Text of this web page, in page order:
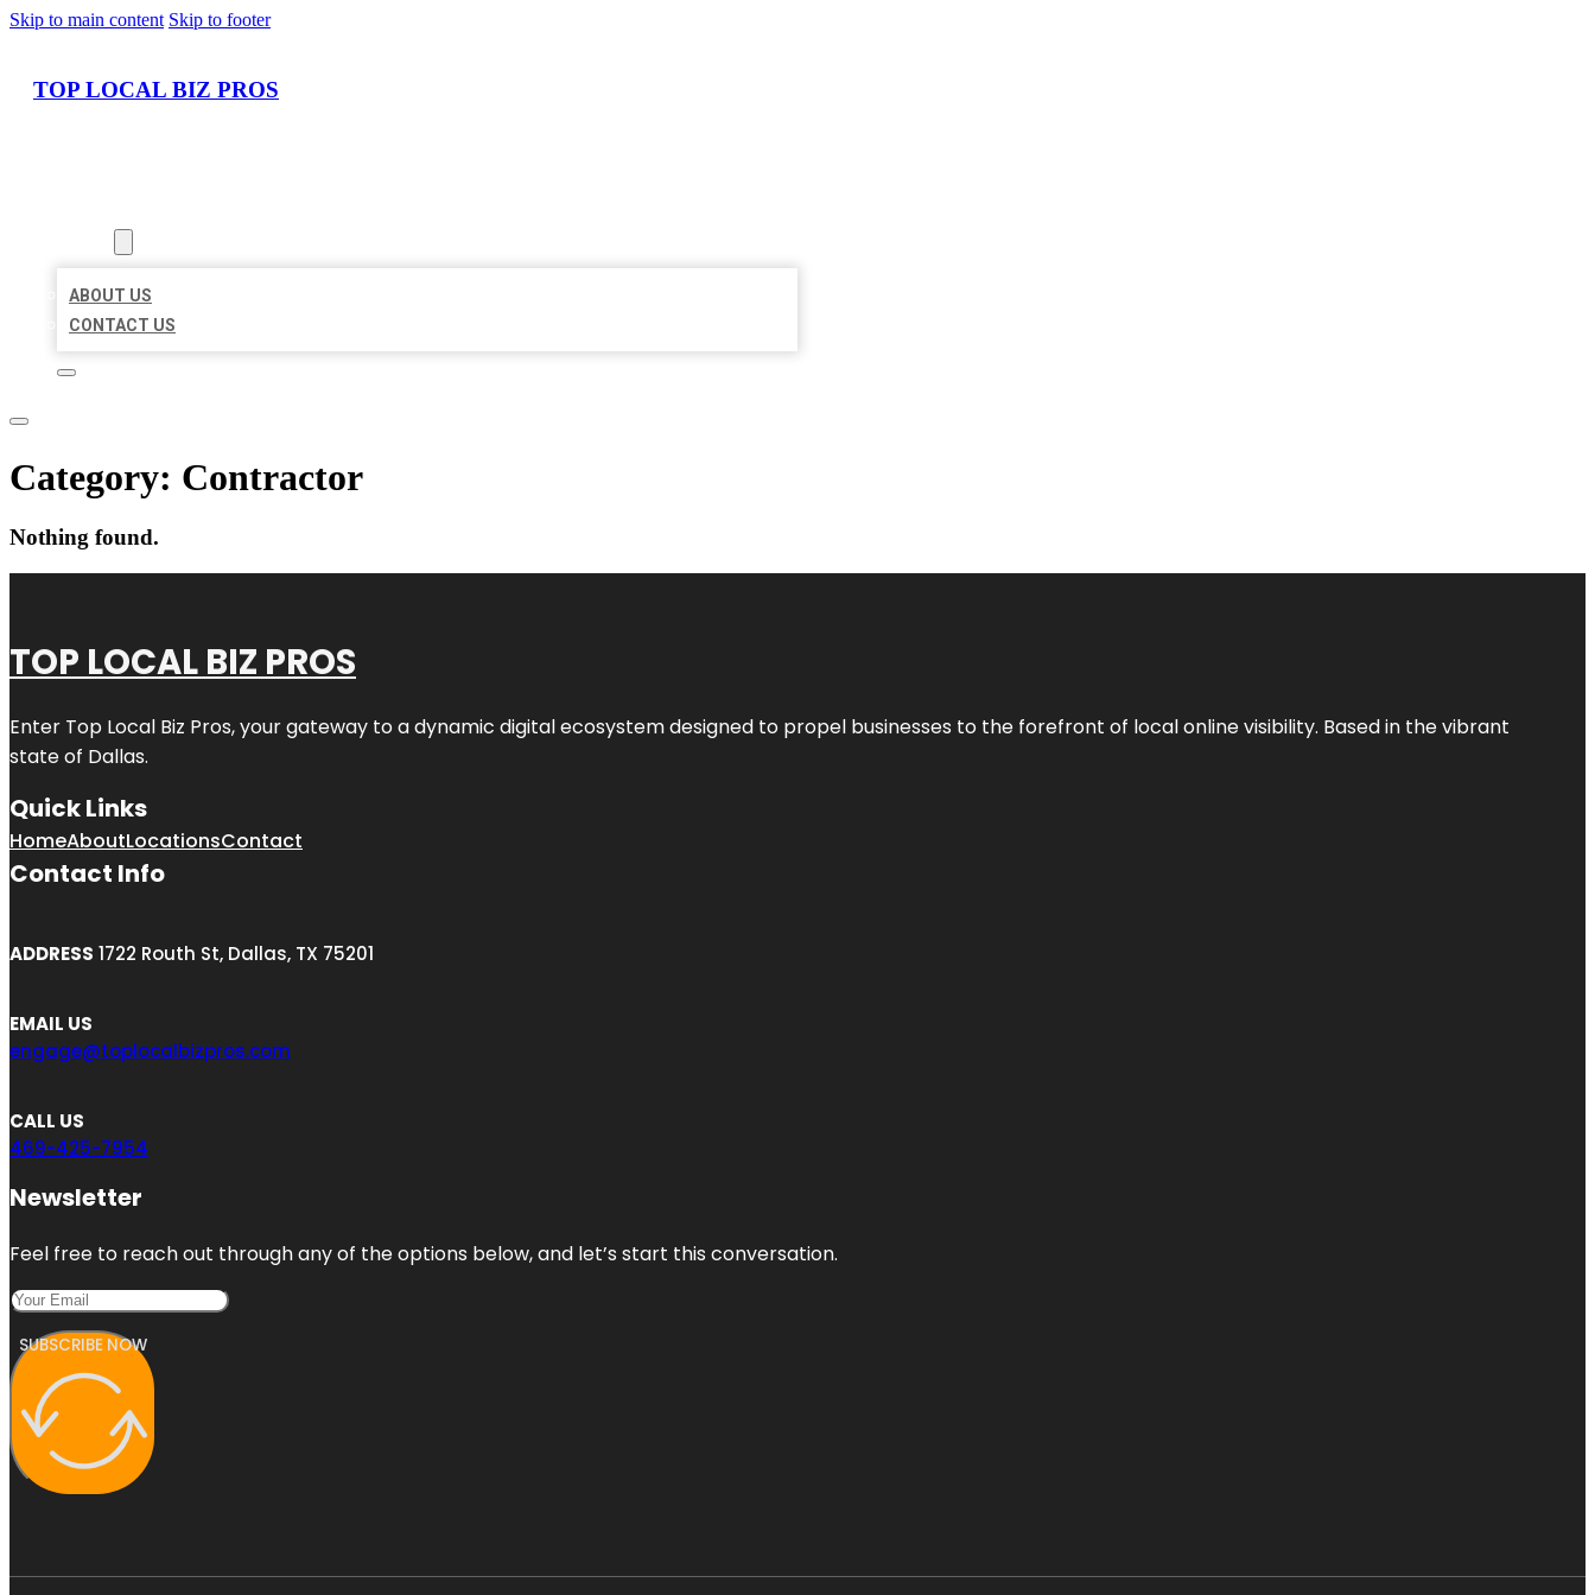
Skip to main content Skip to footer
TOP LOCAL BIZ PROS
ABOUT US
CONTACT US
Category: Contractor
Nothing found.
TOP LOCAL BIZ PROS
Enter Top Local Biz Pros, your gateway to a dynamic digital ecosystem designed to propel businesses to the forefront of local online visibility. Based in the vibrant
state of Dallas.
Quick Links
HomeAboutLocationsContact
Contact Info
ADDRESS 1722 Routh St, Dallas, TX 75201
EMAIL US
engage@toplocalbizpros.com
CALL US
469-425-7954
Newsletter
Feel free to reach out through any of the options below, and let’s start this conversation.
SUBSCRIBE NOW